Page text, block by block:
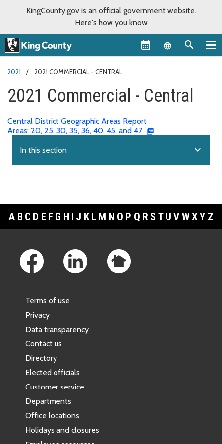
KingCounty.gov is an official government website.
Here's how you know
Language
2021 2021 COMMERCIAL - CENTRAL
2021 Commercial - Central
Central District Geographic Areas Report
Areas: 20, 25, 30, 35, 36, 40, 45, and 47
In this section expand_more
A B C D E F G H I J K L M N O P Q R S T U V WXY Z
Terms of use
Privacy
Data transparency
Contact us
Directory
Elected officials
Customer service
Departments
Office locations
Holidays and closures